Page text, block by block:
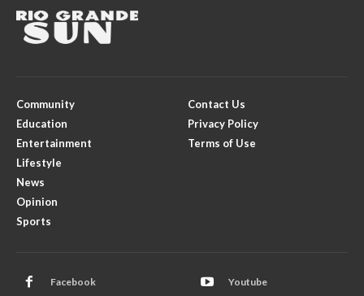
Community
Education
Entertainment
Lifestyle
News
Opinion
Sports
Contact Us
Privacy Policy
Terms of Use
Facebook Youtube